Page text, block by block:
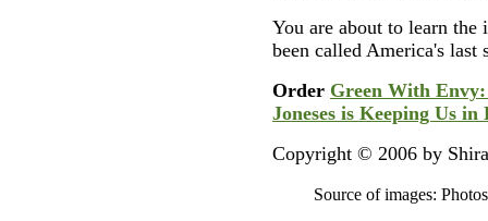
You are about to learn the
been called America's last
Order Green With
Joneses is Keeping Us in
Copyright © 2006 by
Source of images: